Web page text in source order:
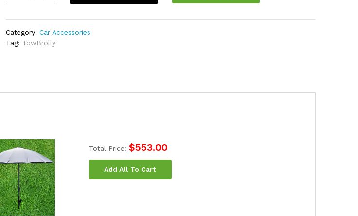
Ball
Category:Car Accessories
Tag: TowBrolly
Total Price: $553.00
Add All To Cart